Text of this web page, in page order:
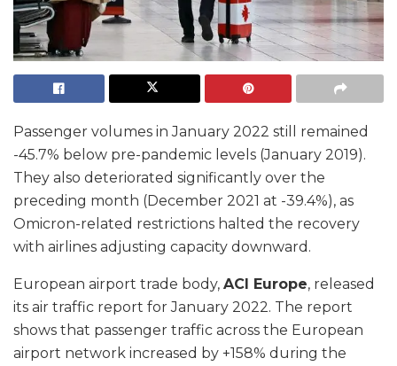
Passenger volumes in January 2022 still remained
-45.7% below pre-pandemic levels (January 2019).
They also deteriorated significantly over the
preceding month (December 2021 at -39.4%), as
Omicron-related restrictions halted the recovery
with airlines adjusting capacity downward.
European airport trade body, ACI Europe, released
its air traffic report for January 2022. The report
shows that passenger traffic across the European
airport network increased by +158% during the